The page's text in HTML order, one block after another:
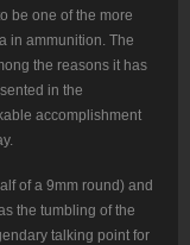
be one of the more
in ammunition. The
the reasons it has
in the
accomplishment
of a 9mm round) and
the tumbling of the
talking point for